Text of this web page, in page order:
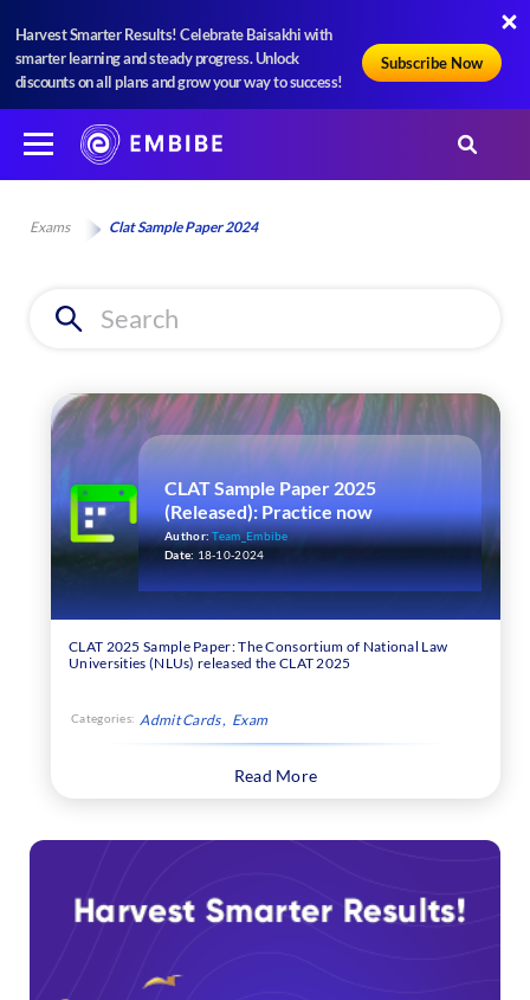
Harvest Smarter Results! Celebrate Baisakhi with
smarter learning and steady progress. Unlock
discounts on all plans and grow your way to success!
Subscribe Now
Exams Clat Sample Paper 2024
CLAT Sample Paper 2025
(Released): Practice now
Author:Team_Embibe
Date: 18-10-2024
CLAT 2025 Sample Paper: The Consortium of National Law
Universities (NLUs) released the CLAT 2025
Read More
Categories: Admit Cards Exam